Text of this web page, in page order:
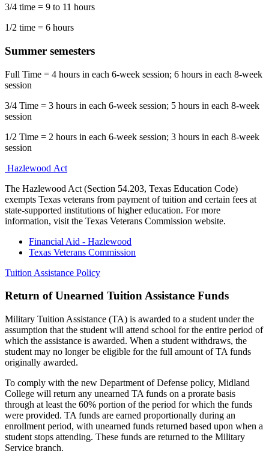
3/4 time = 9 to 11 hours
1/2 time = 6 hours
Summer semesters
Full Time = 4 hours in each 6-week session; 6 hours in each 8-week
session
3/4 Time = 3 hours in each 6-week session; 5 hours in each 8-week
session
1/2 Time = 2 hours in each 6-week session; 3 hours in each 8-week
session
Hazlewood Act
The Hazlewood Act (Section 54.203, Texas Education Code)
exempts Texas veterans from payment of tuition and certain fees at
state-supported institutions of higher education. For more
information, visit the Texas Veterans Commission website.
Financial Aid - Hazlewood
Texas Veterans Commission
Tuition Assistance Policy
Return of Unearned Tuition Assistance Funds
Military Tuition Assistance (TA) is awarded to a student under the
assumption that the student will attend school for the entire period of
which the assistance is awarded. When a student withdraws, the
student may no longer be eligible for the full amount of TA funds
originally awarded.
To comply with the new Department of Defense policy, Midland
College will return any unearned TA funds on a prorate basis
through at least the 60% portion of the period for which the funds
were provided. TA funds are earned proportionally during an
enrollment period, with unearned funds returned based upon when a
student stops attending. These funds are returned to the Military
Service branch.